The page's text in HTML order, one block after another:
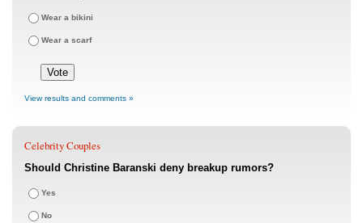
Wear a bikini
Wear a scarf
View results and comments »
Celebrity Couples
Should Christine Baranski deny breakup rumors?
Yes
No